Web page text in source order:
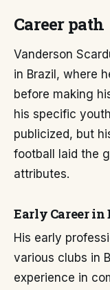
Career path
Vanderson
in Brazil, where
before making
his specific
publicized, but
football laid the
attributes.
Early Career in
His early
various clubs in
experience in